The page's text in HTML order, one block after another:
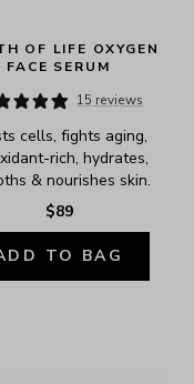
OF LIFE OXYGEN
FACE SERUM
15 reviews
cells, fights aging,
rich, hydrates,
& nourishes skin.
$89
TO BAG